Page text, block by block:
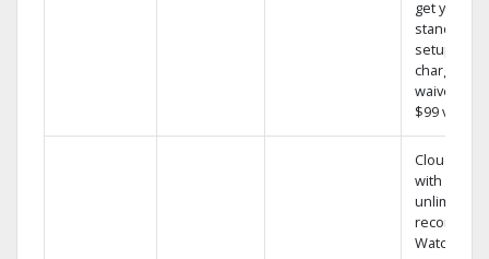
get your
standard
setup
charge
waived — a
$99 value.
Cloud DVR
with
unlimited
recordings
Watch